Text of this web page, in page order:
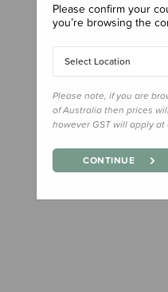
Please confirm your
you’re browsing the
Select Location
Please note, if you are
of Australia then prices
however GST will apply at
CONTINUE